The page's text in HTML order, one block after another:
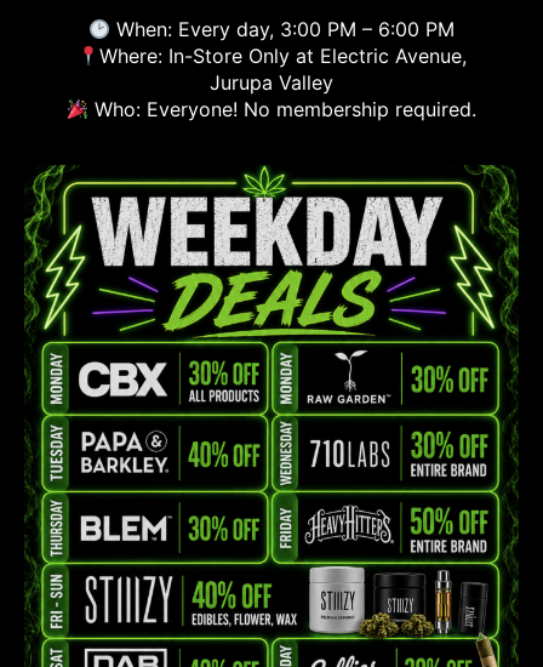
When: Every day, 3:00 PM – 6:00 PM
Where: In-Store Only at Electric Avenue,
Jurupa Valley
Who: Everyone! No membership required.